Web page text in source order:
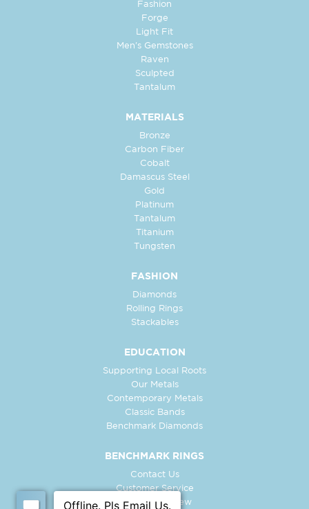
Fashion
Forge
Light Fit
Men's Gemstones
Raven
Sculpted
Tantalum
MATERIALS
Bronze
Carbon Fiber
Cobalt
Damascus Steel
Gold
Platinum
Tantalum
Titanium
Tungsten
FASHION
Diamonds
Rolling Rings
Stackables
EDUCATION
Supporting Local Roots
Our Metals
Contemporary Metals
Classic Bands
Benchmark Diamonds
BENCHMARK RINGS
Contact Us
Customer Service
In-Store Preview